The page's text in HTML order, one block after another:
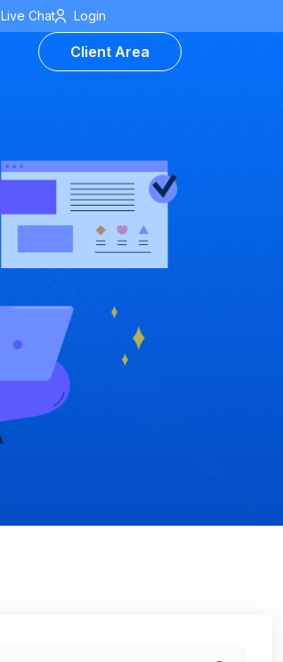
Live Chat Login
Client Area